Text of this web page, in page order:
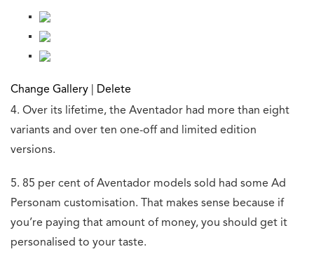
Change Gallery
Delete
4. Over its lifetime, the Aventador had more than eight
variants and over ten one-off and limited edition
versions.
5. 85 per cent of Aventador models sold had some Ad
Personam customisation. That makes sense because if
you’re paying that amount of money, you should get it
personalised to your taste.